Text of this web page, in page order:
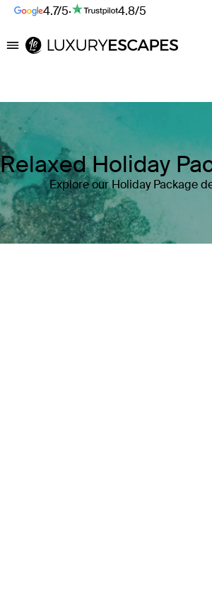
4.7/5· 4.8/5
Luxury Escapes
Relaxed Holiday
Explore our Holiday Package